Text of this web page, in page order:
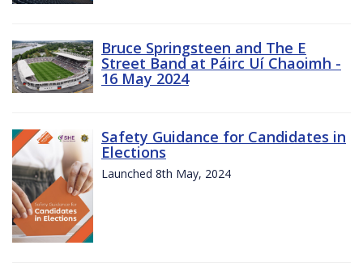
Bruce Springsteen and The E
Street Band at Páirc Uí Chaoimh -
16 May 2024
Safety Guidance for Candidates in
Elections
Launched 8th May, 2024